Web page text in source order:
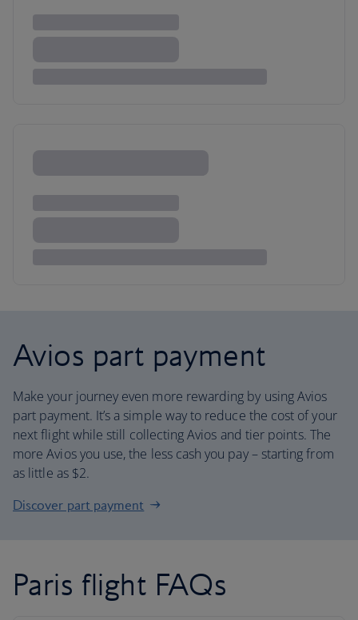
Avios part payment
Make your journey even more rewarding by using Avios
part payment. It’s a simple way to reduce the cost of your
next flight while still collecting Avios and tier points. The
more Avios you use, the less cash you pay – starting from
as little as $2.
Discover part payment
Paris flight FAQs